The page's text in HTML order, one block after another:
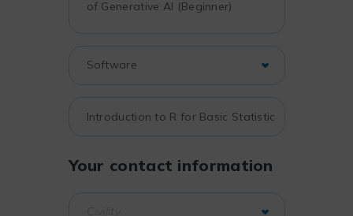
Your contact information